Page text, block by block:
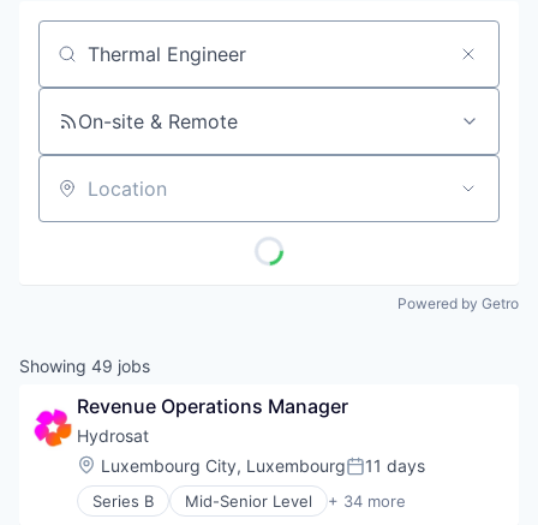
Job title, company or keyword
On-site & Remote
Location
Powered by Getro
Showing 49 jobs
Revenue Operations Manager
Hydrosat
Location:
Luxembourg City, LuxembourgPosted:
11 days
Series B Mid-Senior Level + 34 more
Aerospace